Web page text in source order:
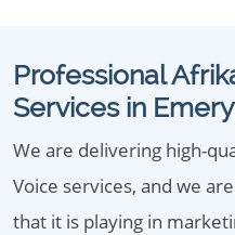
Professional
Services in
We are delivering high-
Voice services, and we
that it is playing in